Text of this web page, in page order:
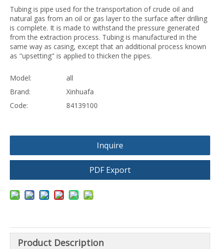
Tubing is pipe used for the transportation of crude oil and
natural gas from an oil or gas layer to the surface after drilling
is complete. It is made to withstand the pressure generated
from the extraction process. Tubing is manufactured in the
same way as casing, except that an additional process known
as "upsetting" is applied to thicken the pipes.
Model:
all
Brand:
Xinhuafa
Code:
84139100
Inquire
PDF Export
Product Description